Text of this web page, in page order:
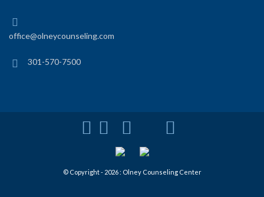
office@olneycounseling.com
301-570-7500
© Copyright - 2026 : Olney Counseling Center